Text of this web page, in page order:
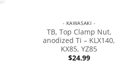
- KAWASAKI -
TB, Top Clamp Nut,
anodized Ti – KLX140,
KX85, YZ85
$24.99